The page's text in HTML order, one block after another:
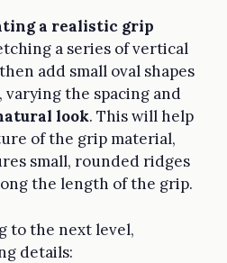
a realistic grip
a series of vertical
add small oval shapes
, varying the spacing and
look. This will help
of the grip material,
small, rounded ridges
the length of the grip.
to the next level,
details: